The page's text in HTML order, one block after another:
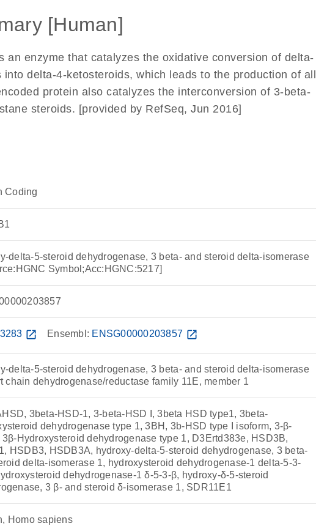
[Human]
an enzyme that catalyzes the oxidative conversion of delta-
delta-4-ketosteroids, which leads to the production of all
protein also catalyzes the interconversion of 3-beta-
steroids. [provided by RefSeq, Jun 2016]
Coding
delta-5-steroid dehydrogenase, 3 beta- and steroid delta-isomerase
Symbol;Acc:HGNC:5217]
3283 open_in_new Ensembl: ENSG00000203857 open_in_new
delta-5-steroid dehydrogenase, 3 beta- and steroid delta-isomerase
chain dehydrogenase/reductase family 11E, member 1
3beta-HSD-1, 3-beta-HSD I, 3beta HSD type1, 3beta-
dehydrogenase type 1, 3BH, 3b-HSD type I isoform, 3-β-
3β-Hydroxysteroid dehydrogenase type 1, D3Ertd383e, HSD3B,
HSDB3, HSDB3A, hydroxy-delta-5-steroid dehydrogenase, 3 beta-
delta-isomerase 1, hydroxysteroid dehydrogenase-1 delta-5-3-
dehydrogenase-1 δ-5-3-β, hydroxy-δ-5-steroid
3 β- and steroid δ-isomerase 1, SDR11E1
Homo sapiens